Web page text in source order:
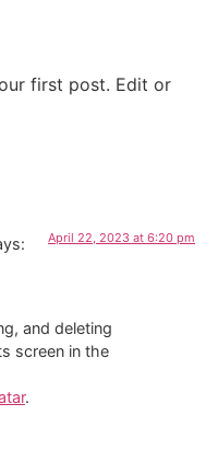
first post. Edit or
April 22, 2023 at 6:20 pm
and deleting
screen in the
.